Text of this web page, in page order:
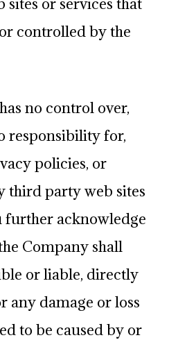
or services that
controlled by the
no control over,
responsibility for,
policies, or
third party web sites
further acknowledge
Company shall
or liable, directly
any damage or loss
to be caused by or